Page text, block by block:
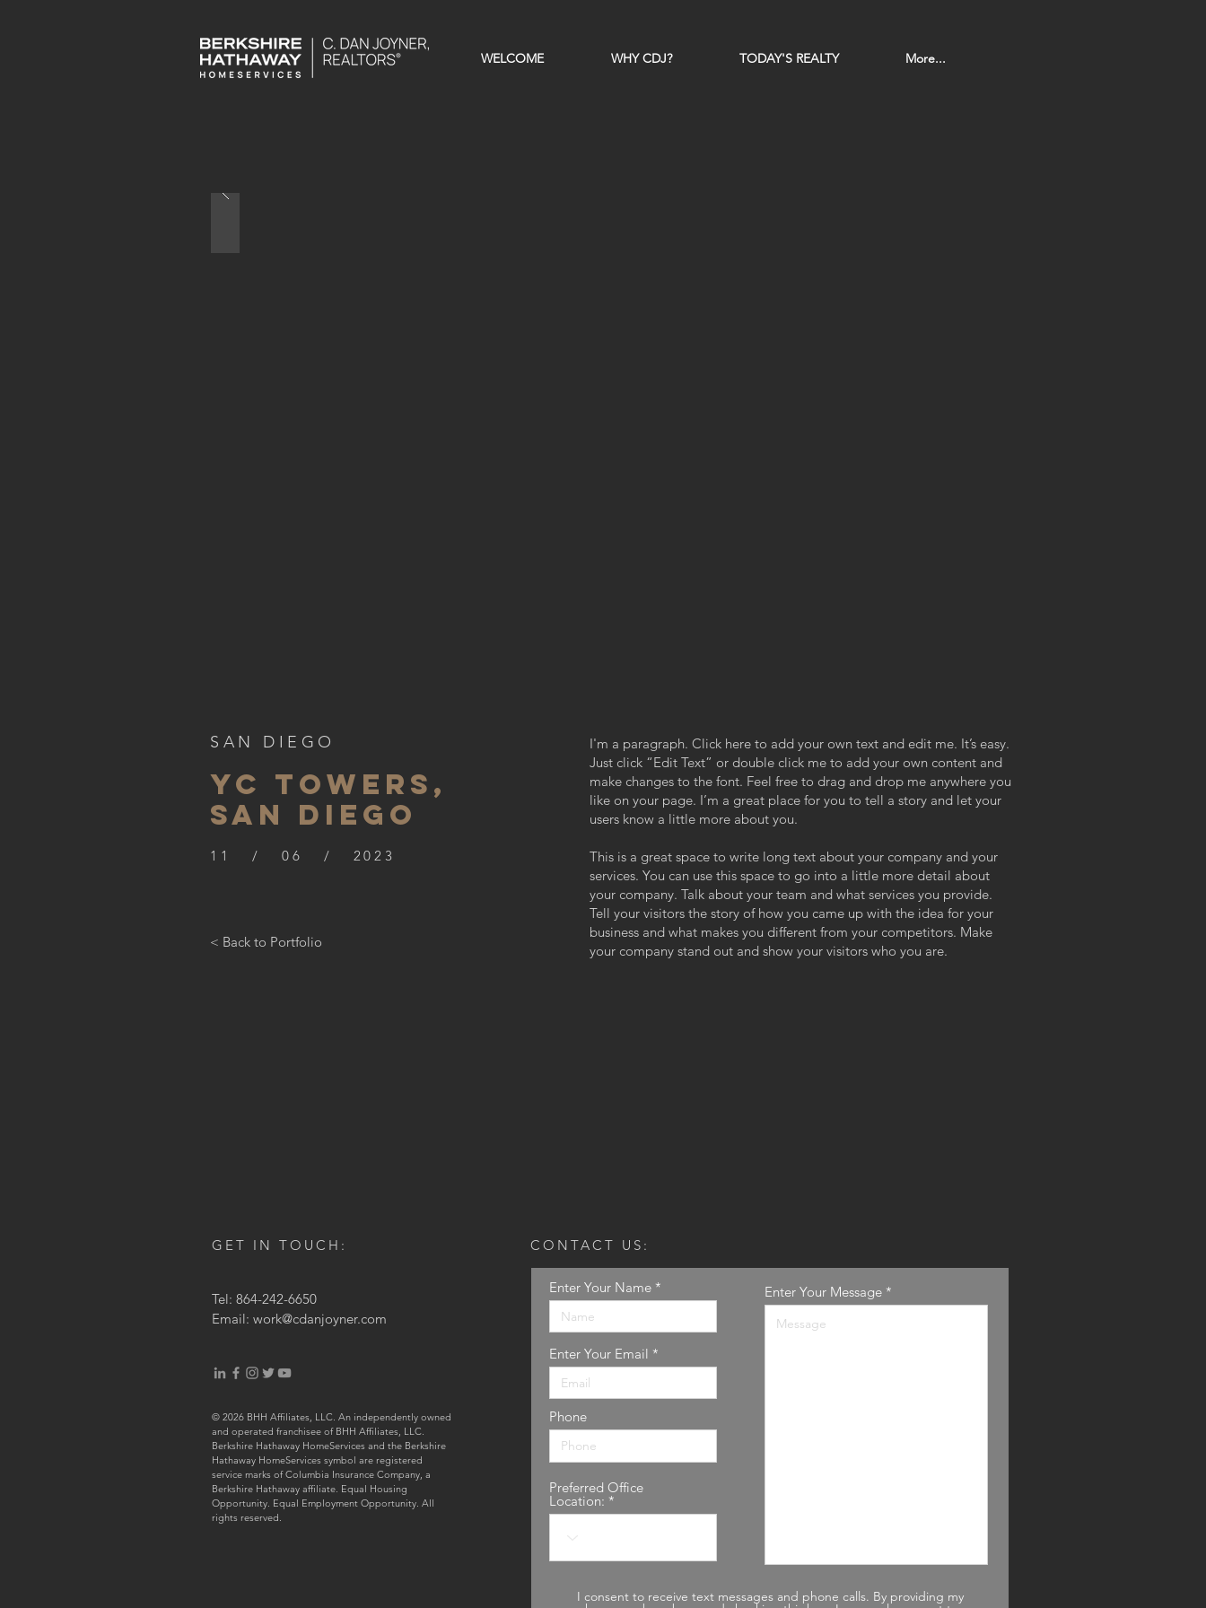
WELCOME WHY CDJ? TODAY'S REALTY More...
SAN DIEGO
YC TOWERS,
SAN DIEGO
11 / 06 / 2023
< Back to Portfolio
I'm a paragraph. Click here to add your own text and edit me. It’s easy.
Just click “Edit Text” or double click me to add your own content and
make changes to the font. Feel free to drag and drop me anywhere you
like on your page. I’m a great place for you to tell a story and let your
users know a little more about you.
This is a great space to write long text about your company and your
services. You can use this space to go into a little more detail about
your company. Talk about your team and what services you provide.
Tell your visitors the story of how you came up with the idea for your
business and what makes you different from your competitors. Make
your company stand out and show your visitors who you are.
GET IN TOUCH:
Tel: 864-242-6650
Email: work@cdanjoyner.com
© 2026 BHH Affiliates, LLC. An independently owned
and operated franchisee of BHH Affiliates, LLC.
Berkshire Hathaway HomeServices and the Berkshire
Hathaway HomeServices symbol are registered
service marks of Columbia Insurance Company, a
Berkshire Hathaway affiliate. Equal Housing
Opportunity. Equal Employment Opportunity. All
rights reserved.
CONTACT US:
Enter Your Name
Enter Your Email
Phone
Preferred Office
Location:
Enter Your Message
I consent to receive text messages and phone calls. By providing my